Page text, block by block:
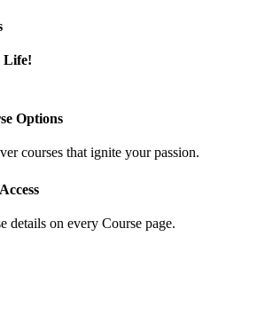
Life!
Options
courses that ignite your passion.
details on every Course page.